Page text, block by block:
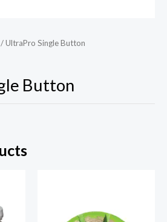
/ UltraPro Single Button
Button